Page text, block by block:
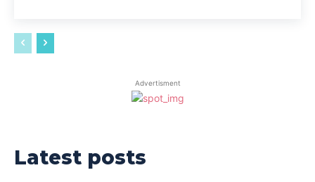
Advertisment
Latest posts